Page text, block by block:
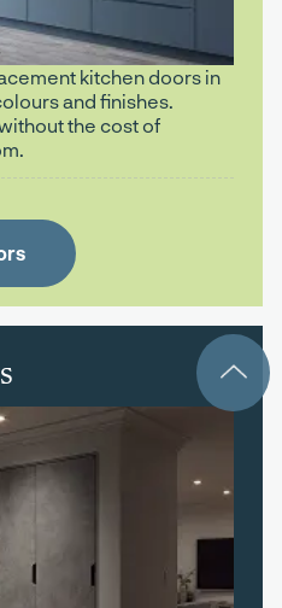
kitchen doors in
and finishes.
the cost of